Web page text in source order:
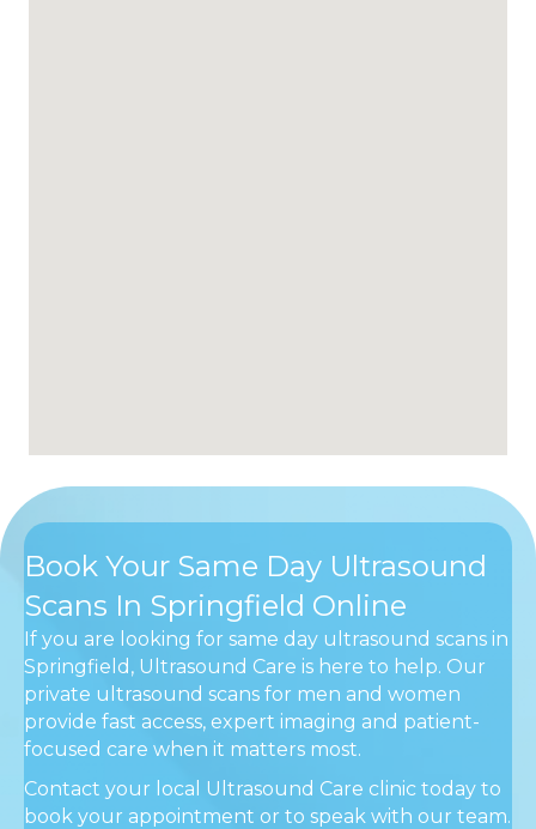
Book Your Same Day Ultrasound
Scans In Springfield Online
If you are looking for same day ultrasound scans in
Springfield, Ultrasound Care is here to help. Our
private ultrasound scans for men and women
provide fast access, expert imaging and patient-
focused care when it matters most.
Contact your local Ultrasound Care clinic today to
book your appointment or to speak with our team.